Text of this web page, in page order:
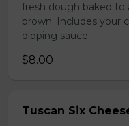
fresh dough baked to
brown. Includes your
dipping sauce.
$8.00
Tuscan Six